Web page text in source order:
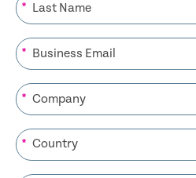
*
*
*
*